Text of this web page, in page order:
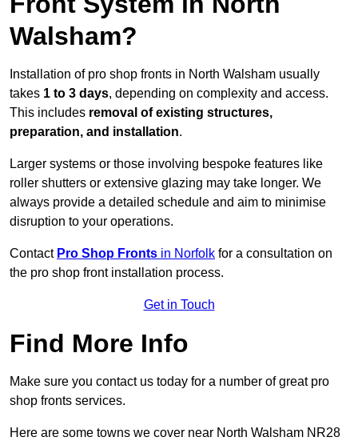
Walsham?
Installation of pro shop fronts in North Walsham usually
takes 1 to 3 days, depending on complexity and access.
This includes removal of existing structures,
preparation, and installation.
Larger systems or those involving bespoke features like
roller shutters or extensive glazing may take longer. We
always provide a detailed schedule and aim to minimise
disruption to your operations.
Contact Pro Shop Fronts in Norfolk for a consultation on
the pro shop front installation process.
Get in Touch
Find More Info
Make sure you contact us today for a number of great pro
shop fronts services.
Here are some towns we cover near North Walsham NR28